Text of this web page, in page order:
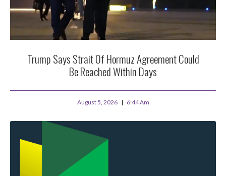
Trump Says Strait Of Hormuz Agreement Could
Be Reached Within Days
August 5, 2026 6:44 Am